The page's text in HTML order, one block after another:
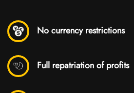
No currency restrictions
Full repatriation of profits